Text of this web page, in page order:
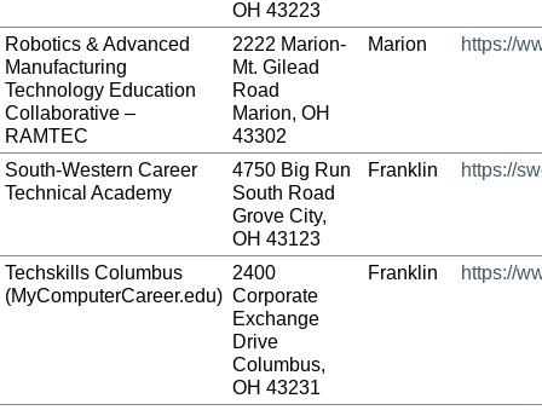
OH 43223
Robotics & Advanced
Manufacturing
Technology Education
Collaborative –
RAMTEC
2222 Marion-
Mt. Gilead
Road
Marion, OH
43302
Marion https://
South-Western Career
Technical Academy
4750 Big Run
South Road
Grove City,
OH 43123
Franklin https://
Techskills Columbus
(MyComputerCareer.edu)
2400
Corporate
Exchange
Drive
Columbus,
OH 43231
Franklin https://